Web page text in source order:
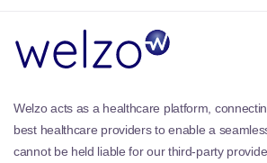
Welzo acts as a healthcare platform,
best healthcare providers to enable a
cannot be held liable for our third-party